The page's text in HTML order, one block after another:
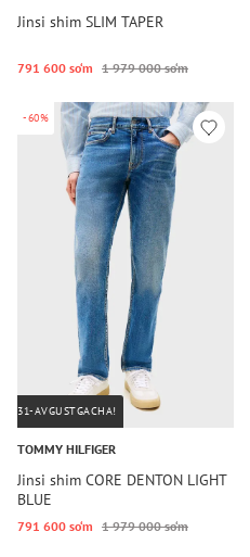
Jinsi shim SLIM TAPER
791 600 so‘m 1 979 000 so‘m
-60%
31-AVGUSTGACHA!
TOMMY HILFIGER
Jinsi shim CORE DENTON LIGHT
BLUE
791 600 so‘m 1 979 000 so‘m